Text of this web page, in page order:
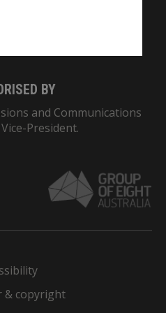
BY
and Communications
President.
& copyright